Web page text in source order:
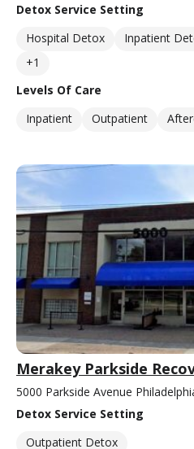
Detox Service Setting
Hospital Detox
Inpatient
+1
Levels Of Care
Inpatient
Outpatient
Merakey Parkside
5000 Parkside Avenue
Detox Service Setting
Outpatient Detox